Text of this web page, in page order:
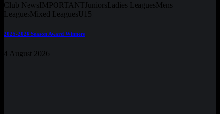
Club NewsIMPORTANT JuniorsLadies LeaguesMens
LeaguesMixed LeaguesU15
2025-2026 Season Award Winners
4 August 2026